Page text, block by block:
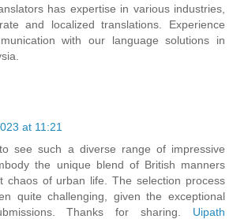
has expertise in various industries,
and localized translations. Experience
with our language solutions in
at 11:21
see such a diverse range of impressive
the unique blend of British manners
chaos of urban life. The selection process
quite challenging, given the exceptional
Thanks for sharing. Uipath